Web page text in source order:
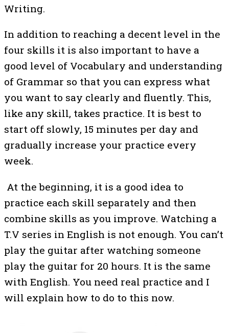
Writing.
In addition to reaching a decent level in the
four skills it is also important to have a
good level of Vocabulary and understanding
of Grammar so that you can express what
you want to say clearly and fluently. This,
like any skill, takes practice. It is best to
start off slowly, 15 minutes per day and
gradually increase your practice every
week.
At the beginning, it is a good idea to
practice each skill separately and then
combine skills as you improve. Watching a
T.V series in English is not enough. You can’t
play the guitar after watching someone
play the guitar for 20 hours. It is the same
with English. You need real practice and I
will explain how to do to this now.